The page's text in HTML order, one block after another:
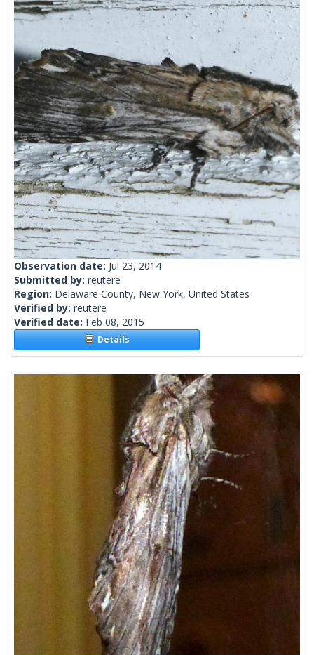
Observation date: Jul 23, 2014
Submitted by: reutere
Region: Delaware County, New York, United States
Verified by: reutere
Verified date: Feb 08, 2015
Details